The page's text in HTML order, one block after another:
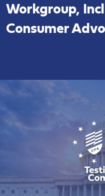
Workgroup,
Consumer